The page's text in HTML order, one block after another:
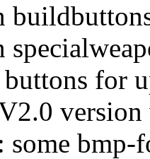
for
version
some